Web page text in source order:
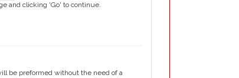
and clicking 'Go' to continue.
be preformed without the need of a